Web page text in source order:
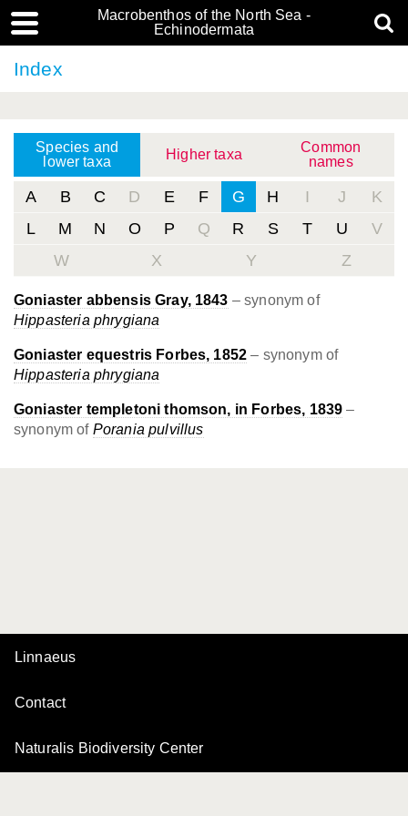
Macrobenthos of the North Sea -
Echinodermata
Index
Species and
lower taxa
Higher taxa
Common
names
A B C D E F G H I J
K
L
M N O P Q R S T U
V
W
X Y Z
Goniaster abbensis Gray, 1843 – synonym of
Hippasteria phrygiana
Goniaster equestris Forbes, 1852 – synonym of
Hippasteria phrygiana
Goniaster templetoni thomson, in Forbes, 1839 –
synonym of Porania pulvillus
Linnaeus
Contact
Naturalis Biodiversity Center